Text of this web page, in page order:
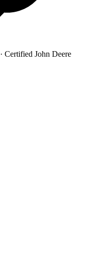
· Certified John Deere